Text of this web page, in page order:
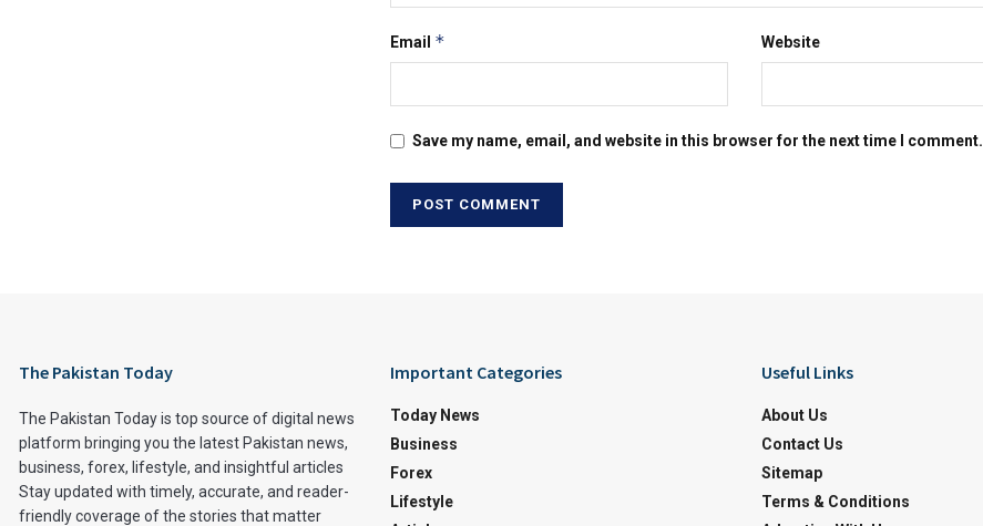
Email * Website
Save my name, email, and website in this browser for the next time I comment.
The Pakistan Today
The Pakistan Today is top source of digital news
platform bringing you the latest Pakistan news,
business, forex, lifestyle, and insightful articles
Stay updated with timely, accurate, and reader-
friendly coverage of the stories that matter
Important Categories
Today News
Business
Forex
Lifestyle
Useful Links
About Us
Contact Us
Sitemap
Terms & Conditions